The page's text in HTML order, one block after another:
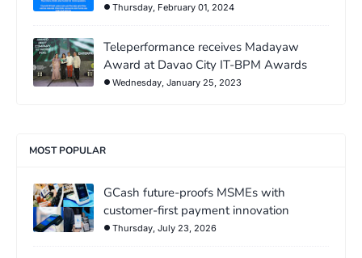
Thursday, February 01, 2024
Teleperformance receives Madayaw
Award at Davao City IT-BPM Awards
Wednesday, January 25, 2023
MOST POPULAR
GCash future-proofs MSMEs with
customer-first payment innovation
Thursday, July 23, 2026